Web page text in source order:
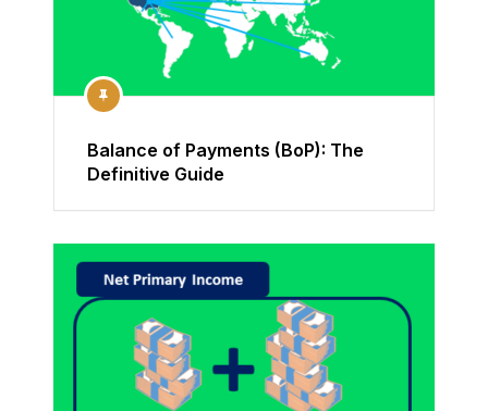
Balance of Payments (BoP): The
Definitive Guide